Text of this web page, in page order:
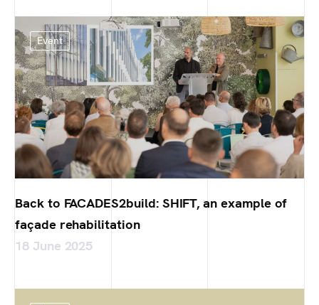
Event
Back to FACADES2build: SHIFT, an example of
façade rehabilitation
18 June 2025